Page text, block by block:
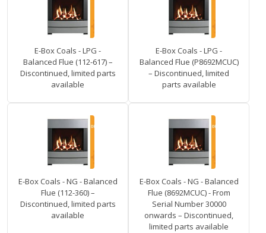
E-Box Coals - LPG -
Balanced Flue (112-617) –
Discontinued, limited parts
available
E-Box Coals - LPG -
Balanced Flue (P8692MCUC)
– Discontinued, limited
parts available
E-Box Coals - NG - Balanced
Flue (112-360) –
Discontinued, limited parts
available
E-Box Coals - NG - Balanced
Flue (8692MCUC) - From
Serial Number 30000
onwards – Discontinued,
limited parts available